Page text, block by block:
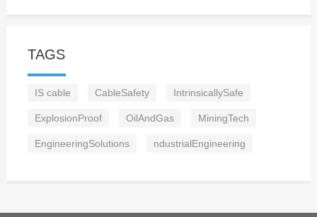
TAGS
IS cable CableSafety IntrinsicallySafe
ExplosionProof OilAndGas MiningTech
EngineeringSolutions ndustrialEngineering